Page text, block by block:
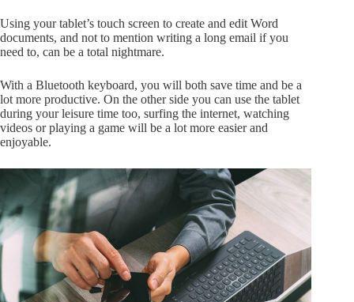
Using your tablet’s touch screen to create and edit Word
documents, and not to mention writing a long email if you
need to, can be a total nightmare.
With a Bluetooth keyboard, you will both save time and be a
lot more productive. On the other side you can use the tablet
during your leisure time too, surfing the internet, watching
videos or playing a game will be a lot more easier and
enjoyable.